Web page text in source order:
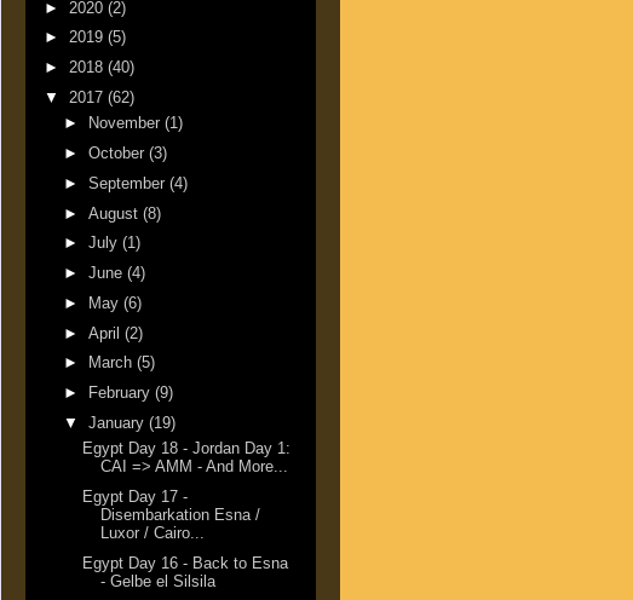
► 2020 (2)
► 2019 (5)
► 2018 (40)
▼ 2017 (62)
►
November (1)
► October (3)
► September (4)
► August (8)
► July (1)
► June (4)
►
May (6)
► April (2)
►
March (5)
►
February (9)
▼ January (19)
Egypt Day 18 - Jordan Day 1:
CAI => AMM - And More...
Egypt Day 17 -
Disembarkation Esna /
Luxor / Cairo...
Egypt Day 16 - Back to Esna
- Gelbe el Silsila